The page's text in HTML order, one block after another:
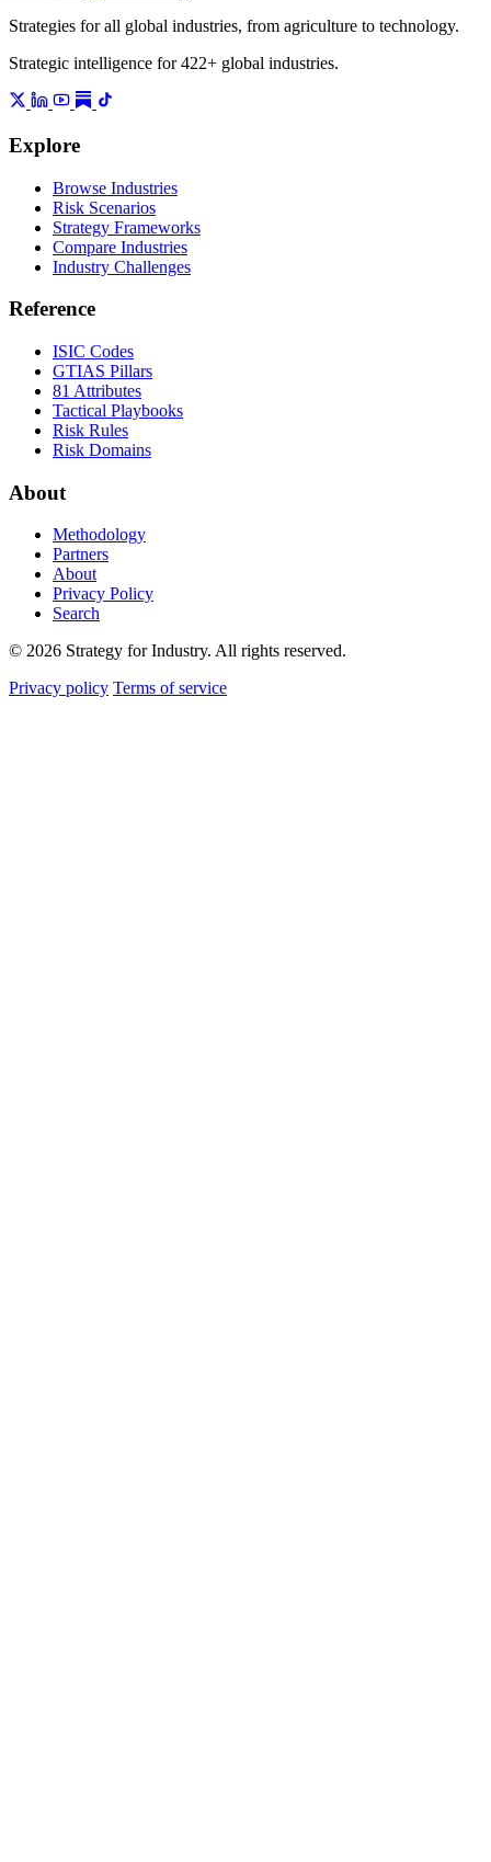
Strategies for all global industries, from agriculture to technology.
Strategic intelligence for 422+ global industries.
Explore
Browse Industries
Risk Scenarios
Strategy Frameworks
Compare Industries
Industry Challenges
Reference
ISIC Codes
GTIAS Pillars
81 Attributes
Tactical Playbooks
Risk Rules
Risk Domains
About
Methodology
Partners
About
Privacy Policy
Search
© 2026 Strategy for Industry. All rights reserved.
Privacy policy Terms of service